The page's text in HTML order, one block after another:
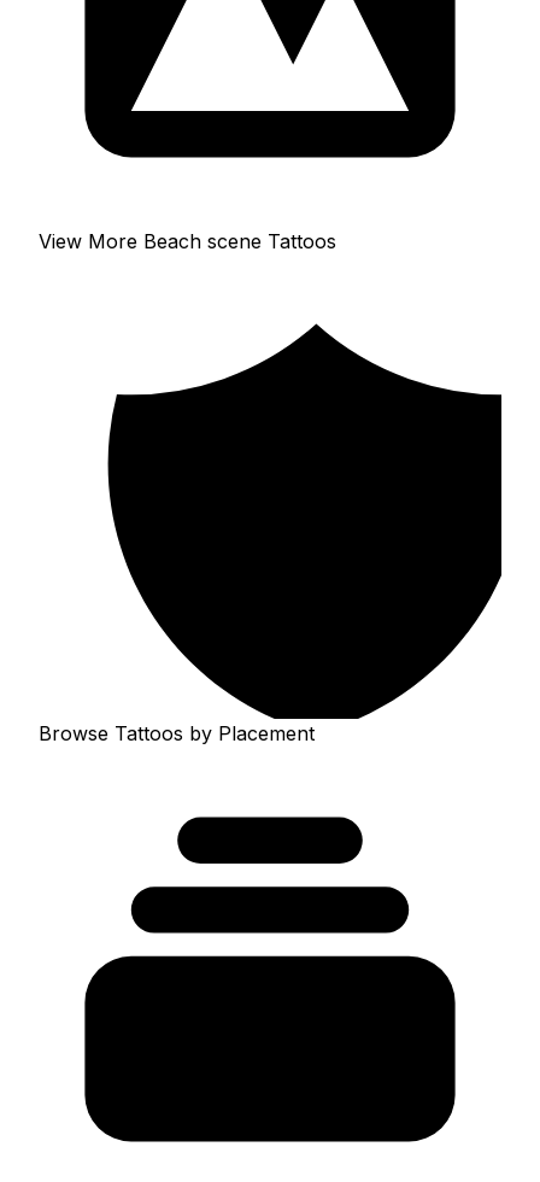
View More Beach scene Tattoos
Browse Tattoos by Placement